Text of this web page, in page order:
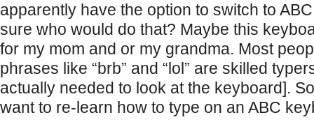
apparently have the option to switch to
sure who would do that? Maybe this
for my mom and or my grandma. Most
phrases like “brb” and “lol” are skilled
actually needed to look at the keyboard].
want to re-learn how to type on an ABC